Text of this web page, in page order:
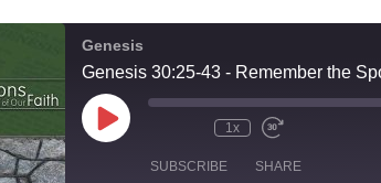
Genesis
Genesis 30:25-43 - Remember the
Play
Episode
1x
SUBSCRIBE SHARE